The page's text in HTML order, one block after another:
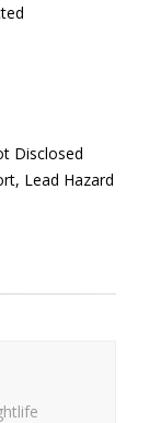
Disclosed
Lead Hazard